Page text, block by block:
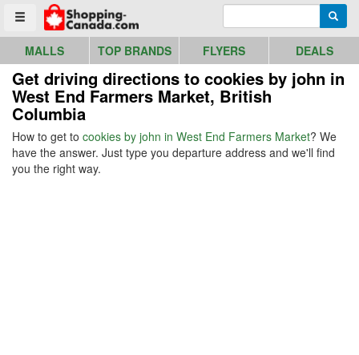
Toggle menu
Go to homepage - click to logo image
MALLS TOP BRANDS FLYERS DEALS
Get driving directions to cookies by john in
West End Farmers Market, British
Columbia
How to get to cookies by john in West End Farmers Market? We
have the answer. Just type you departure address and we'll find
you the right way.